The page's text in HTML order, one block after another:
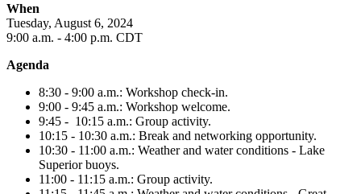
When
Tuesday, August 6, 2024
9:00 a.m. - 4:00 p.m. CDT
Agenda
8:30 - 9:00 a.m.: Workshop check-in.
9:00 - 9:45 a.m.: Workshop welcome.
9:45 - 10:15 a.m.: Group activity.
10:15 - 10:30 a.m.: Break and networking opportunity.
10:30 - 11:00 a.m.: Weather and water conditions - Lake
Superior buoys.
11:00 - 11:15 a.m.: Group activity.